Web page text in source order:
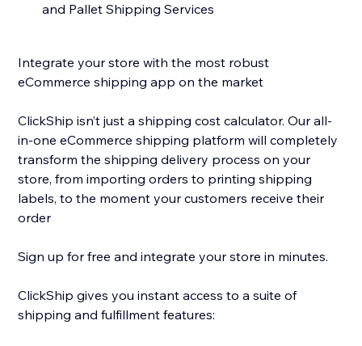
and Pallet Shipping Services
Integrate your store with the most robust
eCommerce shipping app on the market
ClickShip isn’t just a shipping cost calculator. Our all-
in-one eCommerce shipping platform will completely
transform the shipping delivery process on your
store, from importing orders to printing shipping
labels, to the moment your customers receive their
order
Sign up for free and integrate your store in minutes.
ClickShip gives you instant access to a suite of
shipping and fulfillment features: